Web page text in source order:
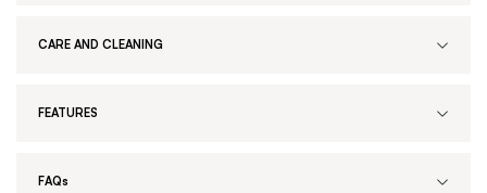
CARE AND CLEANING
FEATURES
FAQs